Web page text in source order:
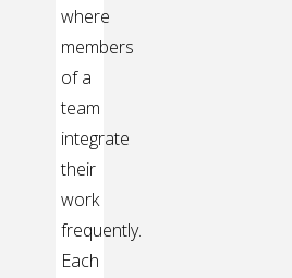
where
members
of a
team
integrate
their
work
frequently.
Each